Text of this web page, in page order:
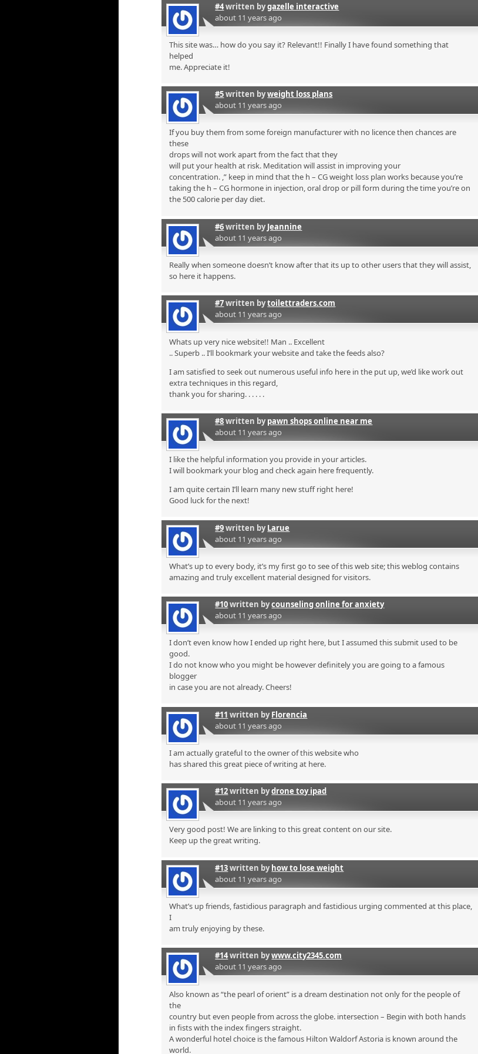
#4written bygazelle interactive
about 11 years ago
This site was… how do you say it? Relevant!! Finally I have found something that
helped
me. Appreciate it!
#5written byweight loss plans
about 11 years ago
If you buy them from some foreign manufacturer with no licence then chances are
these
drops will not work apart from the fact that they
will put your health at risk. Meditation will assist in improving your
concentration. ,” keep in mind that the h – CG weight loss plan works because you’re
taking the h – CG hormone in injection, oral drop or pill form during the time you’re on
the 500 calorie per day diet.
#6written byJeannine
about 11 years ago
Really when someone doesn’t know after that its up to other users that they will assist,
so here it happens.
#7written bytoilettraders.com
about 11 years ago
Whats up very nice website!! Man .. Excellent
.. Superb .. I’ll bookmark your website and take the feeds also?
I am satisfied to seek out numerous useful info here in the put up, we’d like work out
extra techniques in this regard,
thank you for sharing. . . . . .
#8written bypawn shops online near me
about 11 years ago
I like the helpful information you provide in your articles.
I will bookmark your blog and check again here frequently.
I am quite certain I’ll learn many new stuff right here!
Good luck for the next!
#9written byLarue
about 11 years ago
What’s up to every body, it’s my first go to see of this web site; this weblog contains
amazing and truly excellent material designed for visitors.
#10written bycounseling online for anxiety
about 11 years ago
I don’t even know how I ended up right here, but I assumed this submit used to be
good.
I do not know who you might be however definitely you are going to a famous
blogger
in case you are not already. Cheers!
#11 written byFlorencia
about 11 years ago
I am actually grateful to the owner of this website who
has shared this great piece of writing at here.
#12written bydrone toy ipad
about 11 years ago
Very good post! We are linking to this great content on our site.
Keep up the great writing.
#13written byhow to lose weight
about 11 years ago
What’s up friends, fastidious paragraph and fastidious urging commented at this place,
I
am truly enjoying by these.
#14written bywww.city2345.com
about 11 years ago
Also known as “the pearl of orient” is a dream destination not only for the people of
the
country but even people from across the globe. intersection – Begin with both hands
in fists with the index fingers straight.
A wonderful hotel choice is the famous Hilton Waldorf Astoria is known around the
world.